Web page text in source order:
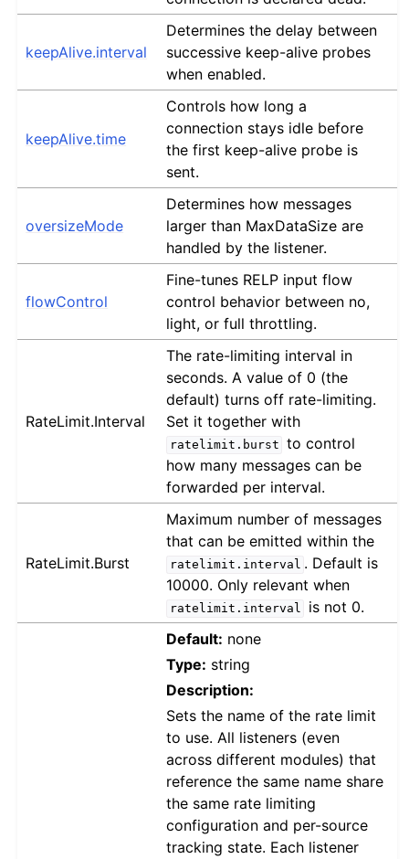
keepAlive.interval
Determines the delay between
successive keep-alive probes
when enabled.
keepAlive.time
Controls how long a
connection stays idle before
the first keep-alive probe is
sent.
oversizeMode
Determines how messages
larger than MaxDataSize are
handled by the listener.
flowControl
Fine-tunes RELP input flow
control behavior between no,
light, or full throttling.
RateLimit.Interval
The rate-limiting interval in
seconds. A value of 0 (the
default) turns off rate-limiting.
Set it together with
ratelimit.burst to control
how many messages can be
forwarded per interval.
RateLimit.Burst
Maximum number of messages
that can be emitted within the
ratelimit.interval . Default is
10000. Only relevant when
ratelimit.interval is not 0.
Default: none
Type: string
Description:
Sets the name of the rate limit
to use. All listeners (even
across different modules) that
reference the same name share
the same rate limiting
configuration and per-source
tracking state. Each listener